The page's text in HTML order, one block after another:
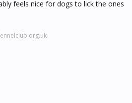
feels nice for dogs to lick the ones